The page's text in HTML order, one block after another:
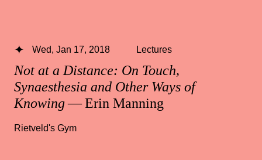
Not at a Distance: On Touch,
Synaesthesia and Other Ways of
Knowing— Erin Manning
Wed, Jan 17, 2018 Lectures
Rietveld's Gym